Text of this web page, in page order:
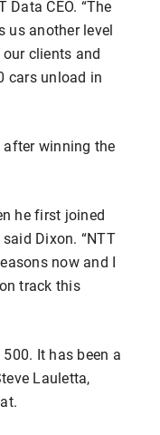
CEO. “The
us another level
clients and
cars unload in
after winning the
he first joined
Dixon. “NTT
now and I
track this
It has been a
Lauletta,